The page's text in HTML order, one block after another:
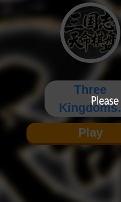
Three
Kingdoms:
Destiny
Board
Play